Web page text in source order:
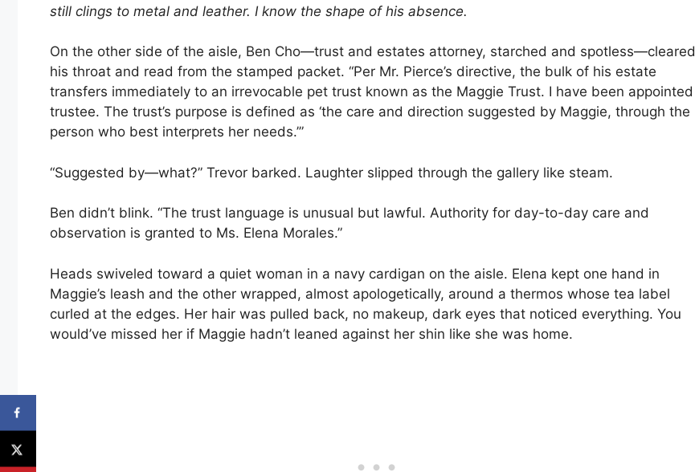
still clings to metal and leather. I know the shape of his absence.
On the other side of the aisle, Ben Cho—trust and estates attorney, starched and spotless—cleared
his throat and read from the stamped packet. “Per Mr. Pierce’s directive, the bulk of his estate
transfers immediately to an irrevocable pet trust known as the Maggie Trust. I have been appointed
trustee. The trust’s purpose is defined as ‘the care and direction suggested by Maggie, through the
person who best interprets her needs.’”
“Suggested by—what?” Trevor barked. Laughter slipped through the gallery like steam.
Ben didn’t blink. “The trust language is unusual but lawful. Authority for day-to-day care and
observation is granted to Ms. Elena Morales.”
Heads swiveled toward a quiet woman in a navy cardigan on the aisle. Elena kept one hand in
Maggie’s leash and the other wrapped, almost apologetically, around a thermos whose tea label
curled at the edges. Her hair was pulled back, no makeup, dark eyes that noticed everything. You
would’ve missed her if Maggie hadn’t leaned against her shin like she was home.